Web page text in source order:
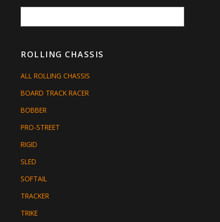
ROLLING CHASSIS
ALL ROLLING CHASSIS
BOARD TRACK RACER
BOBBER
PRO-STREET
RIGID
SLED
SOFTAIL
TRACKER
TRIKE